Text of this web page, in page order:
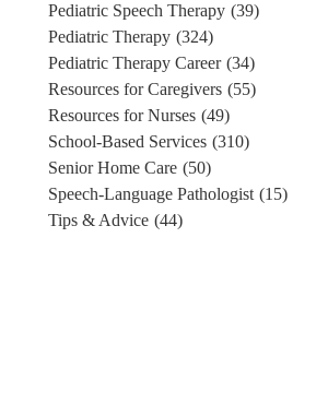
Pediatric Speech Therapy (39)
Pediatric Therapy (324)
Pediatric Therapy Career (34)
Resources for Caregivers (55)
Resources for Nurses (49)
School-Based Services (310)
Senior Home Care (50)
Speech-Language Pathologist (15)
Tips & Advice (44)